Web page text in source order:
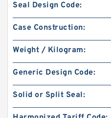
Seal Design Code:
Case Construction:
Weight / Kilogram:
Generic Design Code:
Solid or Split Seal: